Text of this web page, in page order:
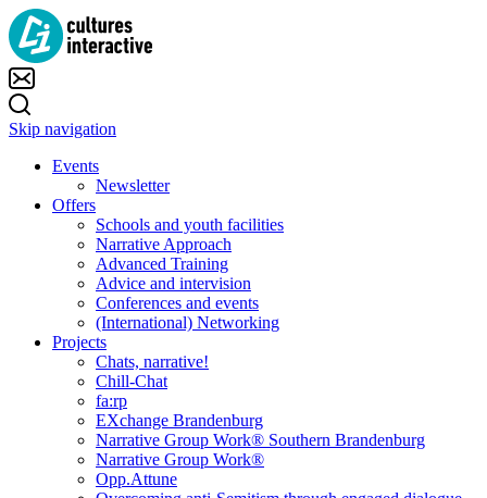
Skip navigation
Events
Newsletter
Offers
Schools and youth facilities
Narrative Approach
Advanced Training
Advice and intervision
Conferences and events
(International) Networking
Projects
Chats, narrative!
Chill-Chat
fa:rp
EXchange Brandenburg
Narrative Group Work® Southern Brandenburg
Narrative Group Work®
Opp.Attune